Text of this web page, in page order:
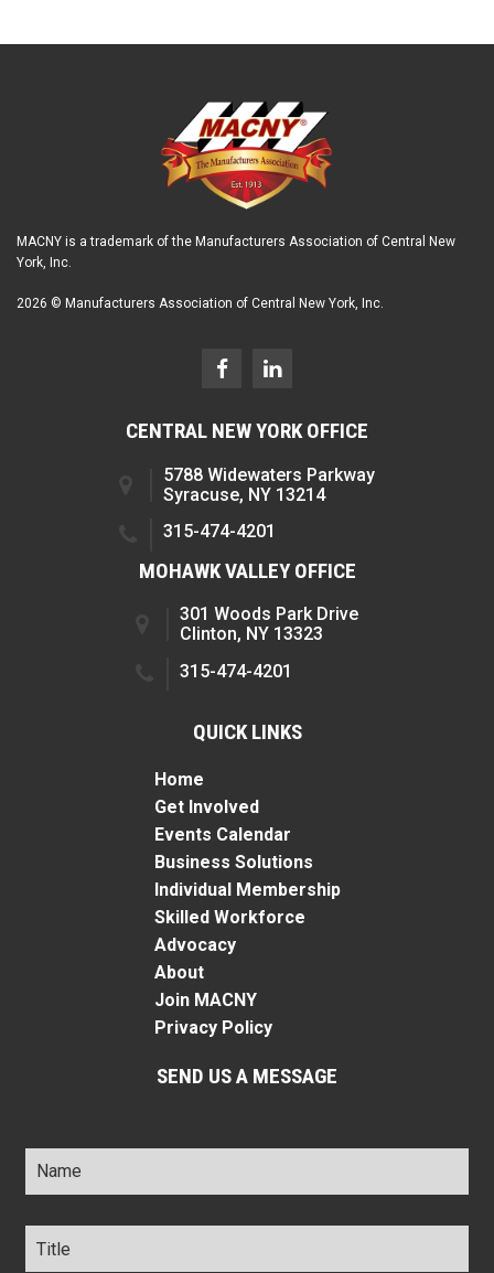
MACNY is a trademark of the Manufacturers Association of Central New
York, Inc.
2026 © Manufacturers Association of Central New York, Inc.
CENTRAL NEW YORK OFFICE
5788 Widewaters Parkway
Syracuse, NY 13214
315-474-4201
MOHAWK VALLEY OFFICE
301 Woods Park Drive
Clinton, NY 13323
315-474-4201
QUICK LINKS
Home
Get Involved
Events Calendar
Business Solutions
Individual Membership
Skilled Workforce
Advocacy
About
Join MACNY
Privacy Policy
SEND US A MESSAGE
Name *
Title *